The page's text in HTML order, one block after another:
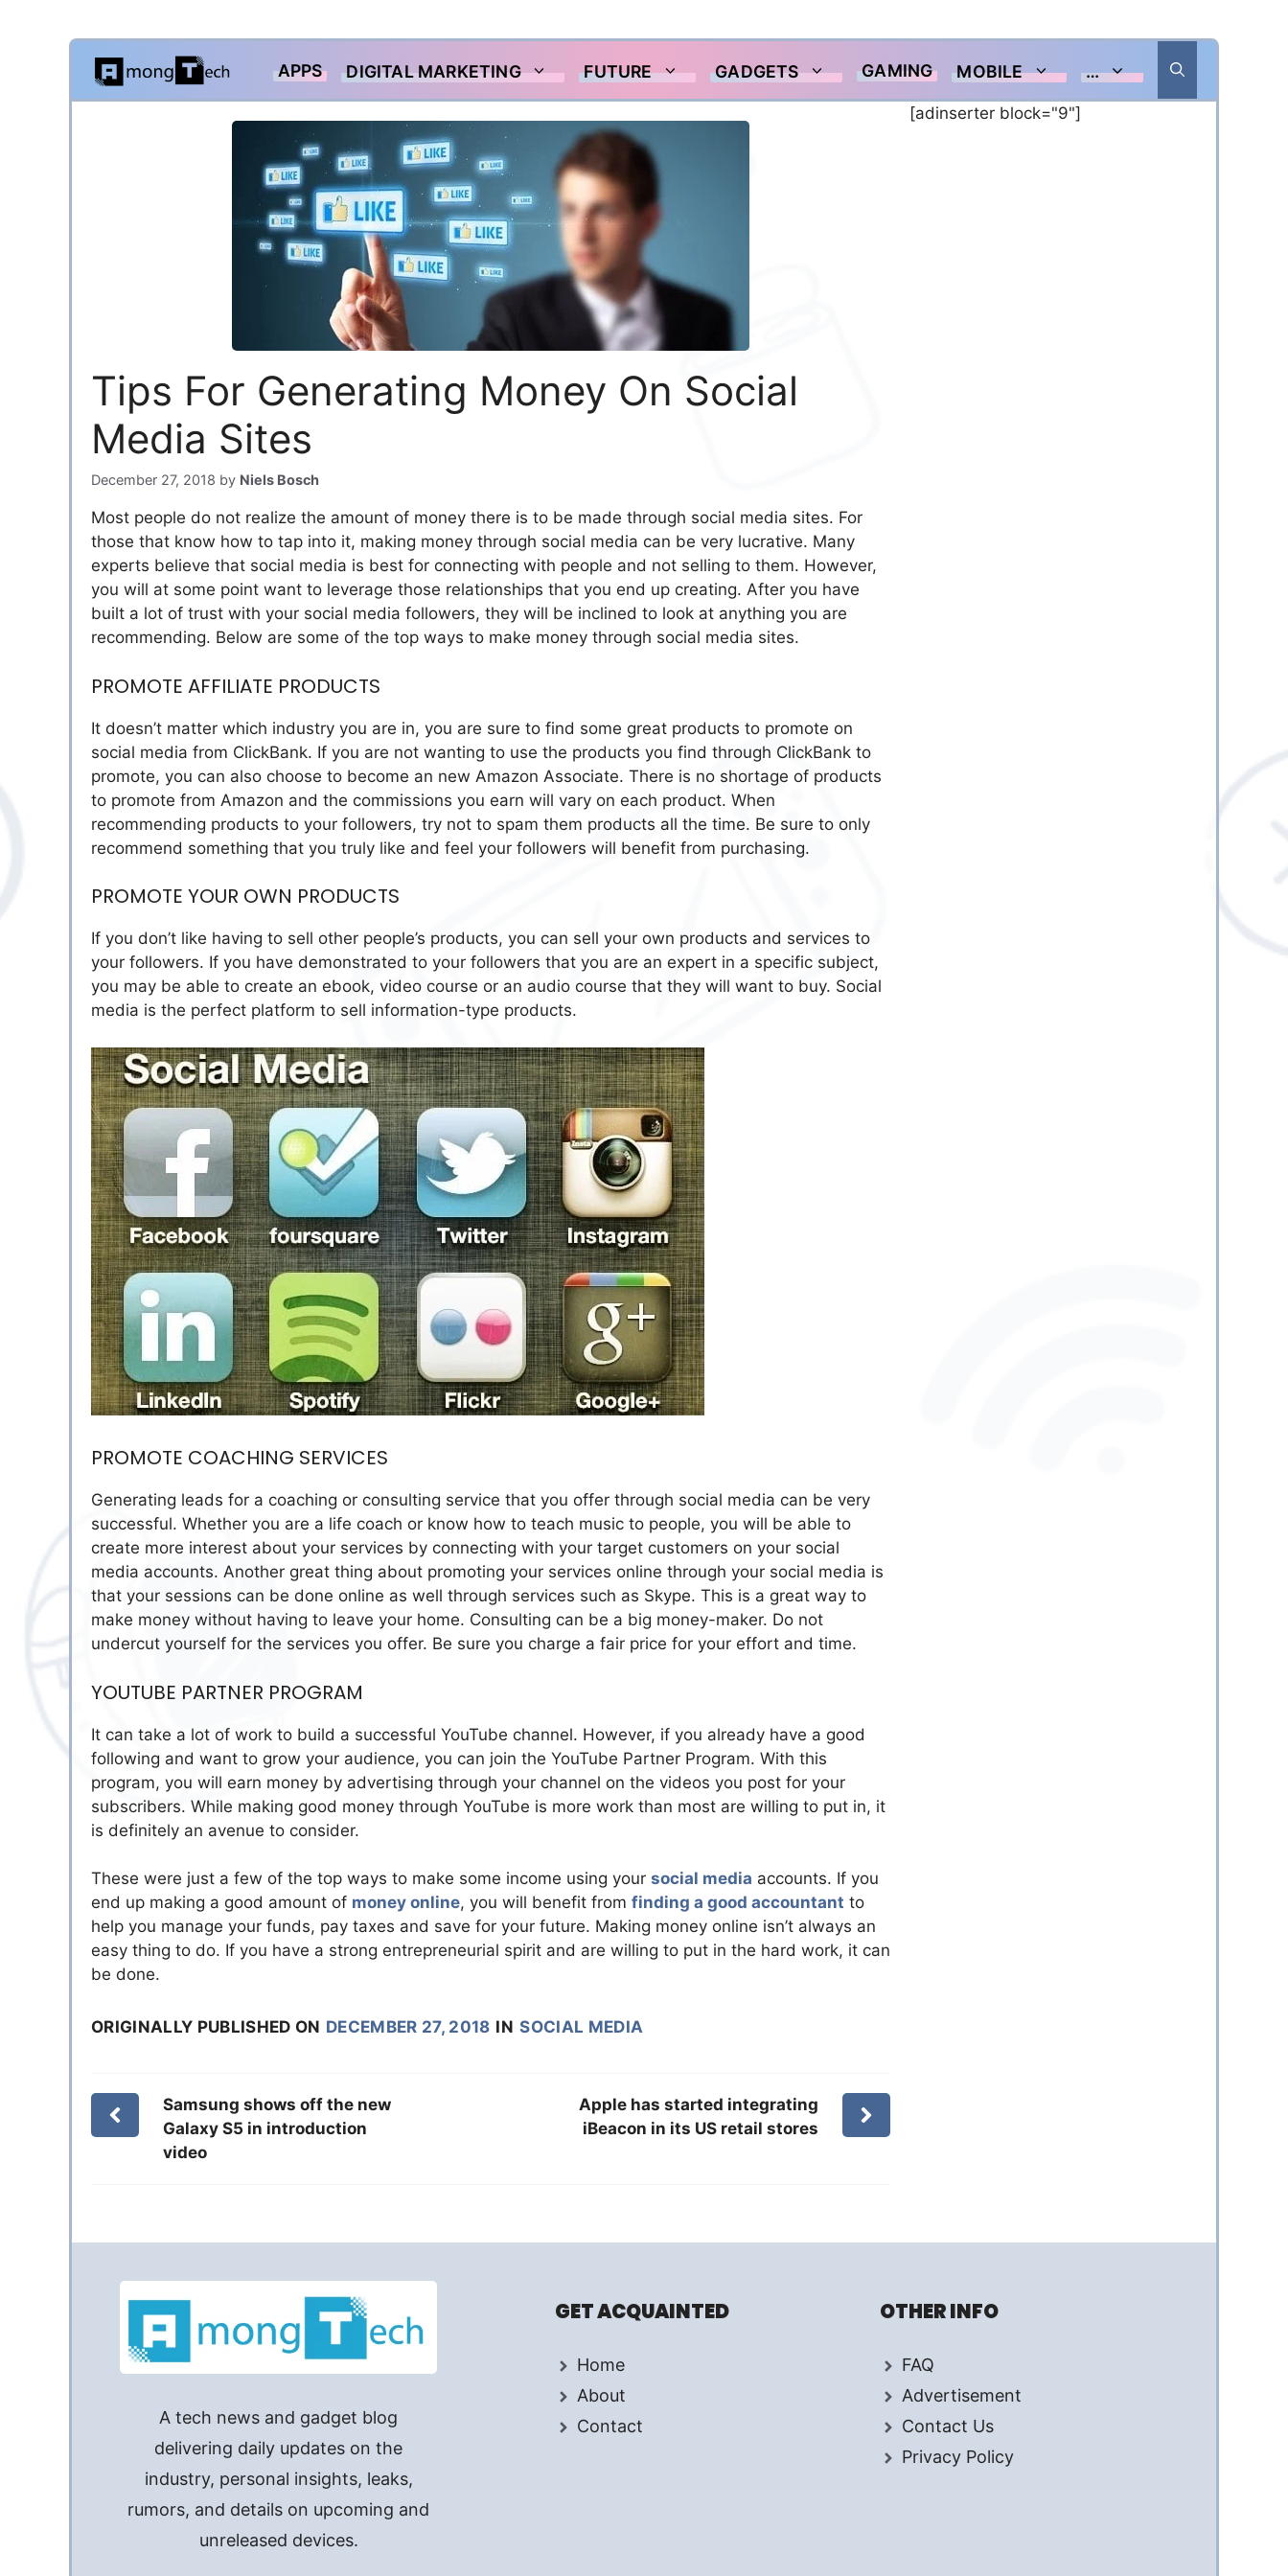
Skip
content
APPS DIGITAL MARKETING FUTURE GADGETS GAMING MOBILE …
Tips For Generating Money On Social
Media Sites
December 27, 2018 by Niels Bosch
Most people do not realize the amount of money there is to be made through social media sites. For
those that know how to tap into it, making money through social media can be very lucrative. Many
experts believe that social media is best for connecting with people and not selling to them. However,
you will at some point want to leverage those relationships that you end up creating. After you have
built a lot of trust with your social media followers, they will be inclined to look at anything you are
recommending. Below are some of the top ways to make money through social media sites.
PROMOTE AFFILIATE PRODUCTS
It doesn’t matter which industry you are in, you are sure to find some great products to promote on
social media from ClickBank. If you are not wanting to use the products you find through ClickBank to
promote, you can also choose to become an new Amazon Associate. There is no shortage of products
to promote from Amazon and the commissions you earn will vary on each product. When
recommending products to your followers, try not to spam them products all the time. Be sure to only
recommend something that you truly like and feel your followers will benefit from purchasing.
PROMOTE YOUR OWN PRODUCTS
If you don’t like having to sell other people’s products, you can sell your own products and services to
your followers. If you have demonstrated to your followers that you are an expert in a specific subject,
you may be able to create an ebook, video course or an audio course that they will want to buy. Social
media is the perfect platform to sell information-type products.
PROMOTE COACHING SERVICES
Generating leads for a coaching or consulting service that you offer through social media can be very
successful. Whether you are a life coach or know how to teach music to people, you will be able to
create more interest about your services by connecting with your target customers on your social
media accounts. Another great thing about promoting your services online through your social media is
that your sessions can be done online as well through services such as Skype. This is a great way to
make money without having to leave your home. Consulting can be a big money-maker. Do not
undercut yourself for the services you offer. Be sure you charge a fair price for your effort and time.
YOUTUBE PARTNER PROGRAM
It can take a lot of work to build a successful YouTube channel. However, if you already have a good
following and want to grow your audience, you can join the YouTube Partner Program. With this
program, you will earn money by advertising through your channel on the videos you post for your
subscribers. While making good money through YouTube is more work than most are willing to put in, it
is definitely an avenue to consider.
These were just a few of the top ways to make some income using your social media accounts. If you
end up making a good amount of money online, you will benefit from finding a good accountant to
help you manage your funds, pay taxes and save for your future. Making money online isn’t always an
easy thing to do. If you have a strong entrepreneurial spirit and are willing to put in the hard work, it can
be done.
ORIGINALLY PUBLISHED ON DECEMBER 27, 2018 IN SOCIAL MEDIA
Samsung shows off the new
Galaxy S5 in introduction
video
Apple has started integrating
iBeacon in its US retail stores
[adinserter block="9"]
A tech news and gadget blog
delivering daily updates on the
industry, personal insights, leaks,
rumors, and details on upcoming and
unreleased devices.
GET ACQUAINTED
Home
About
Contact
OTHER INFO
FAQ
Advertisement
Contact Us
Privacy Policy